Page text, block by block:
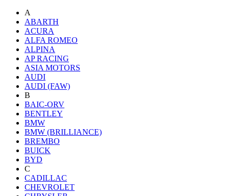
A
ABARTH
ACURA
ALFA ROMEO
ALPINA
AP RACING
ASIA MOTORS
AUDI
AUDI (FAW)
B
BAIC-ORV
BENTLEY
BMW
BMW (BRILLIANCE)
BREMBO
BUICK
BYD
C
CADILLAC
CHEVROLET